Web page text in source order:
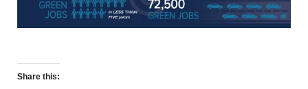
Share this: